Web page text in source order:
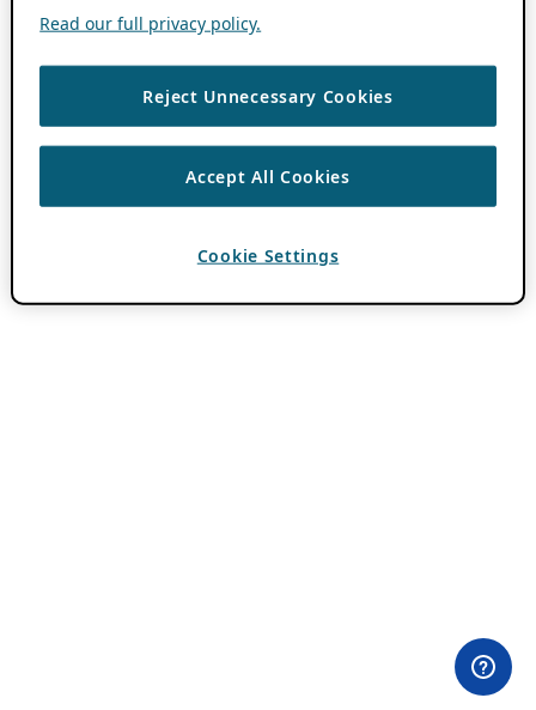
Read our full privacy policy.
Reject Unnecessary Cookies
Accept All Cookies
Cookie Settings